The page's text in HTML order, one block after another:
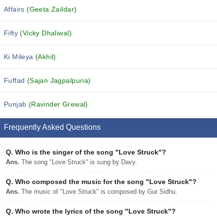
Affairs(Geeta Zaildar)
Fifty(Vicky Dhaliwal)
Ki Mileya(Akhil)
Fuffad (Sajan Jagpalpuria)
Punjab (Ravinder Grewal)
Frequently Asked Questions
Q. Who is the singer of the song "Love Struck"?
Ans. The song "Love Struck" is sung by Davy.
Q. Who composed the music for the song "Love Struck"?
Ans. The music of "Love Struck" is composed by Gur Sidhu.
Q. Who wrote the lyrics of the song "Love Struck"?